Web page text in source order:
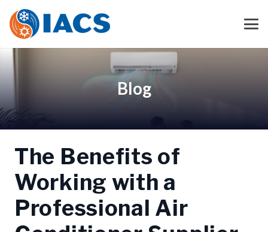
Blog
The Benefits of
Working with a
Professional Air